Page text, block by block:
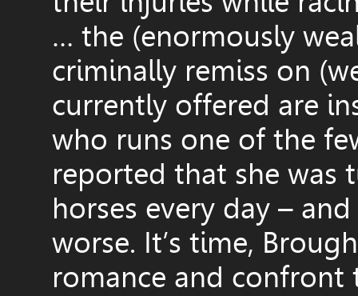
… the (enormously
criminally remiss on
currently offered are
who runs one of the
reported that she was
horses every day –
worse. It’s time,
romance and